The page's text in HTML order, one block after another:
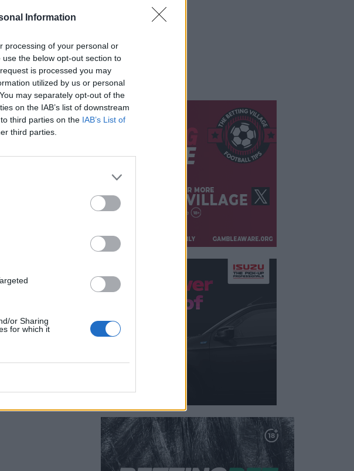
Information
processing of your personal or
the below opt-out section to
is processed you may
utilized by us or personal
may separately opt-out of the
on the IAB’s list of downstream
third parties on the IAB’s List of
third parties.
or Sharing
for which it